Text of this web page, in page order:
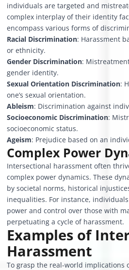
individuals are targeted and
complex interplay of their identity
encompass various forms of
Racial Discrimination: Harassment
or ethnicity.
Gender Discrimination:
gender identity.
Sexual Orientation Discrimination:
one’s sexual orientation.
Ableism: Discrimination against
Socioeconomic Discrimination:
socioeconomic status.
Ageism: Prejudice based on an
Complex Power
Intersectional harassment often
complex power dynamics. These
by societal norms, historical
inequalities. For instance,
power and control over those with
perpetuating a cycle of harassment.
Examples of
Harassment
To grasp the real-world implications